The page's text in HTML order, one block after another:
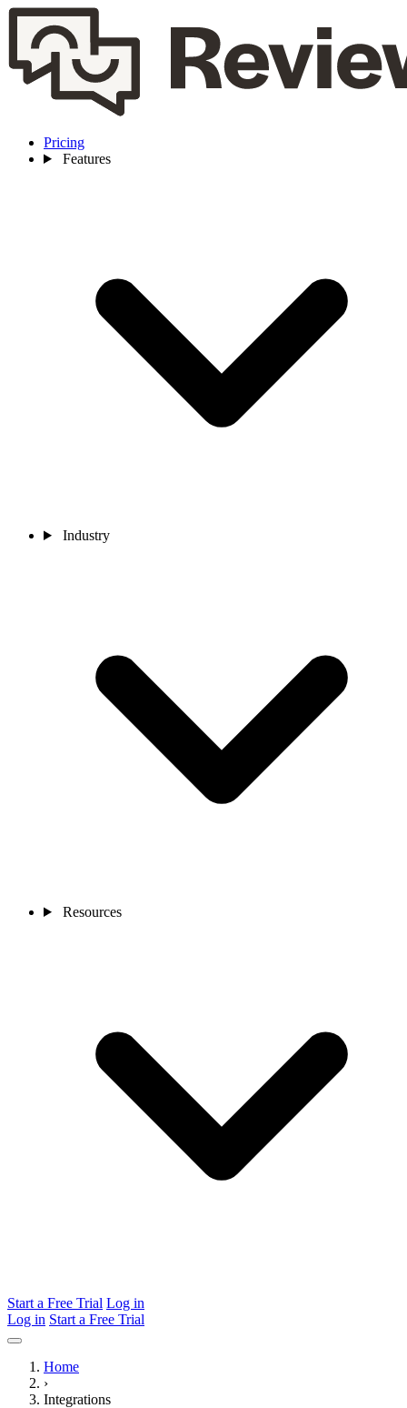
Pricing
Features
Industry
Resources
Start a Free Trial Log in
Log in Start a Free Trial
Home
›
Integrations